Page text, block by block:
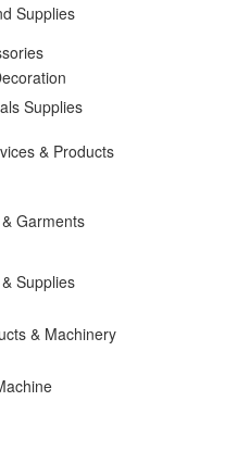
Supplies
Supplies
& Products
Garments
Supplies
& Machinery